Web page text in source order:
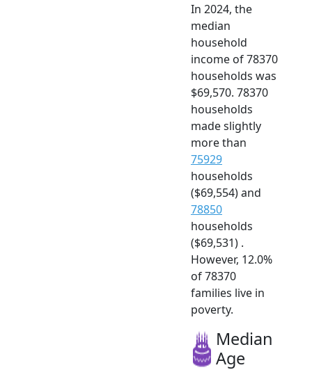
In 2024, the
median
household
income of 78370
households was
$69,570. 78370
households
made slightly
more than
75929
households
($69,554) and
78850
households
($69,531) .
However, 12.0%
of 78370
families live in
poverty.
Median
Age